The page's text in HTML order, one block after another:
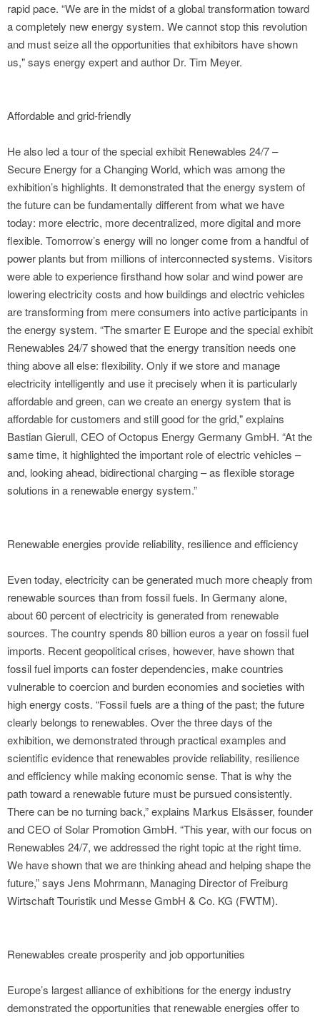
rapid pace. “We are in the midst of a global transformation toward
a completely new energy system. We cannot stop this revolution
and must seize all the opportunities that exhibitors have shown
us," says energy expert and author Dr. Tim Meyer.
Affordable and grid-friendly
He also led a tour of the special exhibit Renewables 24/7 –
Secure Energy for a Changing World, which was among the
exhibition’s highlights. It demonstrated that the energy system of
the future can be fundamentally different from what we have
today: more electric, more decentralized, more digital and more
flexible. Tomorrow’s energy will no longer come from a handful of
power plants but from millions of interconnected systems. Visitors
were able to experience firsthand how solar and wind power are
lowering electricity costs and how buildings and electric vehicles
are transforming from mere consumers into active participants in
the energy system. “The smarter E Europe and the special exhibit
Renewables 24/7 showed that the energy transition needs one
thing above all else: flexibility. Only if we store and manage
electricity intelligently and use it precisely when it is particularly
affordable and green, can we create an energy system that is
affordable for customers and still good for the grid," explains
Bastian Gierull, CEO of Octopus Energy Germany GmbH. “At the
same time, it highlighted the important role of electric vehicles –
and, looking ahead, bidirectional charging – as flexible storage
solutions in a renewable energy system.”
Renewable energies provide reliability, resilience and efficiency
Even today, electricity can be generated much more cheaply from
renewable sources than from fossil fuels. In Germany alone,
about 60 percent of electricity is generated from renewable
sources. The country spends 80 billion euros a year on fossil fuel
imports. Recent geopolitical crises, however, have shown that
fossil fuel imports can foster dependencies, make countries
vulnerable to coercion and burden economies and societies with
high energy costs. “Fossil fuels are a thing of the past; the future
clearly belongs to renewables. Over the three days of the
exhibition, we demonstrated through practical examples and
scientific evidence that renewables provide reliability, resilience
and efficiency while making economic sense. That is why the
path toward a renewable future must be pursued consistently.
There can be no turning back,” explains Markus Elsässer, founder
and CEO of Solar Promotion GmbH. “This year, with our focus on
Renewables 24/7, we addressed the right topic at the right time.
We have shown that we are thinking ahead and helping shape the
future,” says Jens Mohrmann, Managing Director of Freiburg
Wirtschaft Touristik und Messe GmbH & Co. KG (FWTM).
Renewables create prosperity and job opportunities
Europe’s largest alliance of exhibitions for the energy industry
demonstrated the opportunities that renewable energies offer to